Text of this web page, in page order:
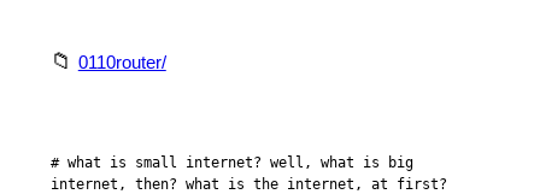
0110router/
# what is small internet? well, what is big
internet, then? what is the internet, at first?